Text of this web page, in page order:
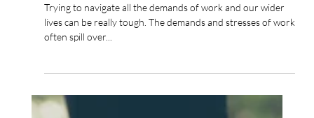
Life Demands
Trying to navigate all the demands of work and our wider